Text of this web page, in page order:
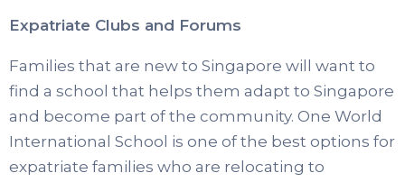
Expatriate Clubs and Forums
Families that are new to Singapore will want to
find a school that helps them adapt to Singapore
and become part of the community. One World
International School is one of the best options for
expatriate families who are relocating to